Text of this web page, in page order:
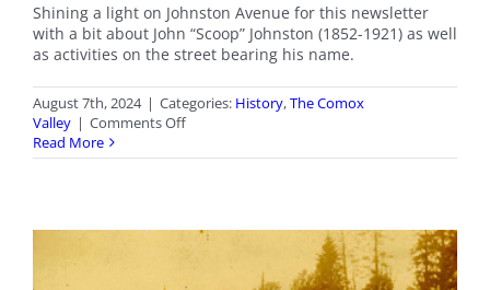
Shining a light on Johnston Avenue for this newsletter
with a bit about John “Scoop” Johnston (1852-1921) as well
as activities on the street bearing his name.
August 7th, 2024 | Categories: History,The Comox
Valley | Comments Offon
Streets:
Read More